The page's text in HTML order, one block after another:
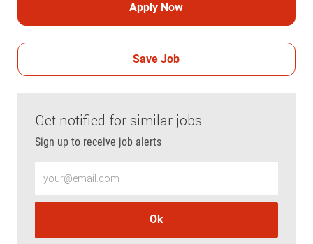
Apply Now
Save Job
Get notified for similar jobs
Sign up to receive job alerts
Ok